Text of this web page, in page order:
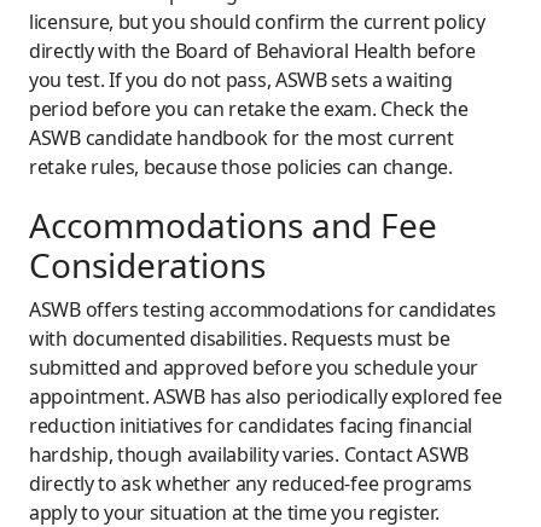
licensure, but you should confirm the current policy
directly with the Board of Behavioral Health before
you test. If you do not pass, ASWB sets a waiting
period before you can retake the exam. Check the
ASWB candidate handbook for the most current
retake rules, because those policies can change.
Accommodations and Fee
Considerations
ASWB offers testing accommodations for candidates
with documented disabilities. Requests must be
submitted and approved before you schedule your
appointment. ASWB has also periodically explored fee
reduction initiatives for candidates facing financial
hardship, though availability varies. Contact ASWB
directly to ask whether any reduced-fee programs
apply to your situation at the time you register.